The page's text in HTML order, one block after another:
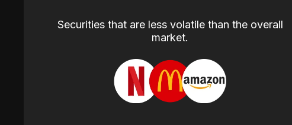
Securities that are less volatile than the overall
market.